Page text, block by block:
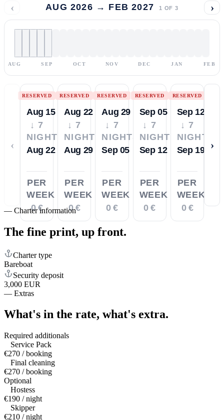
‹ AUG 2026 → FEB 2027 1 OF 3 ›
AUG SEP OCT NOV DEC JAN FEB
‹
RESERVED
Aug 15
↓ 7
NIGHTS
Aug 22
PER
WEEK
0 €
RESERVED
Aug 22
↓ 7
NIGHTS
Aug 29
PER
WEEK
0 €
RESERVED
Aug 29
↓ 7
NIGHTS
Sep 05
PER
WEEK
0 €
RESERVED
Sep 05
↓ 7
NIGHTS
Sep 12
PER
WEEK
0 €
RESERVED
Sep 12
↓ 7
NIGHTS
Sep 19
PER
WEEK
0 €
›
— Charter information
The fine print, up front.
Charter type
Bareboat
Security deposit
3,000 EUR
— Extras
What's in the rate, what's extra.
Required additionals
Service Pack
€270 / booking
Final cleaning
€270 / booking
Optional
Hostess
€190 / night
Skipper
€210 / night